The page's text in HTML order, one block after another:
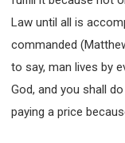
Law until all is
commanded
to say, man lives by
God, and you shall
paying a price